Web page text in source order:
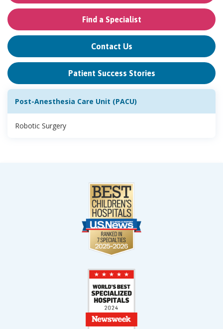
Find a Specialist
Contact Us
Patient Success Stories
Post-Anesthesia Care Unit (PACU)
Robotic Surgery